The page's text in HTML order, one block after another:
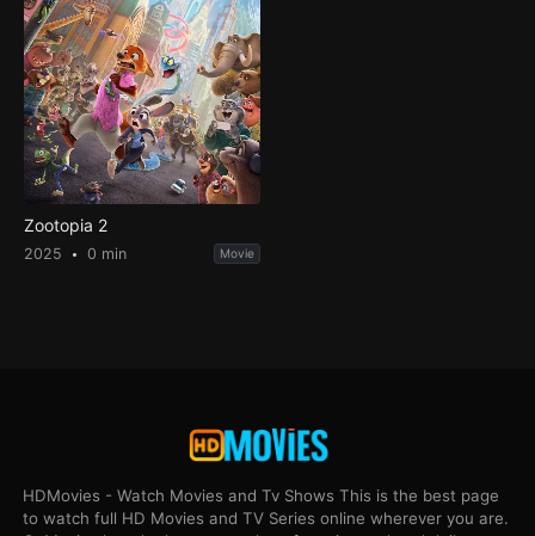
Zootopia 2
2025 0 min Movie
HDMovies - Watch Movies and Tv Shows This is the best page
to watch full HD Movies and TV Series online wherever you are.